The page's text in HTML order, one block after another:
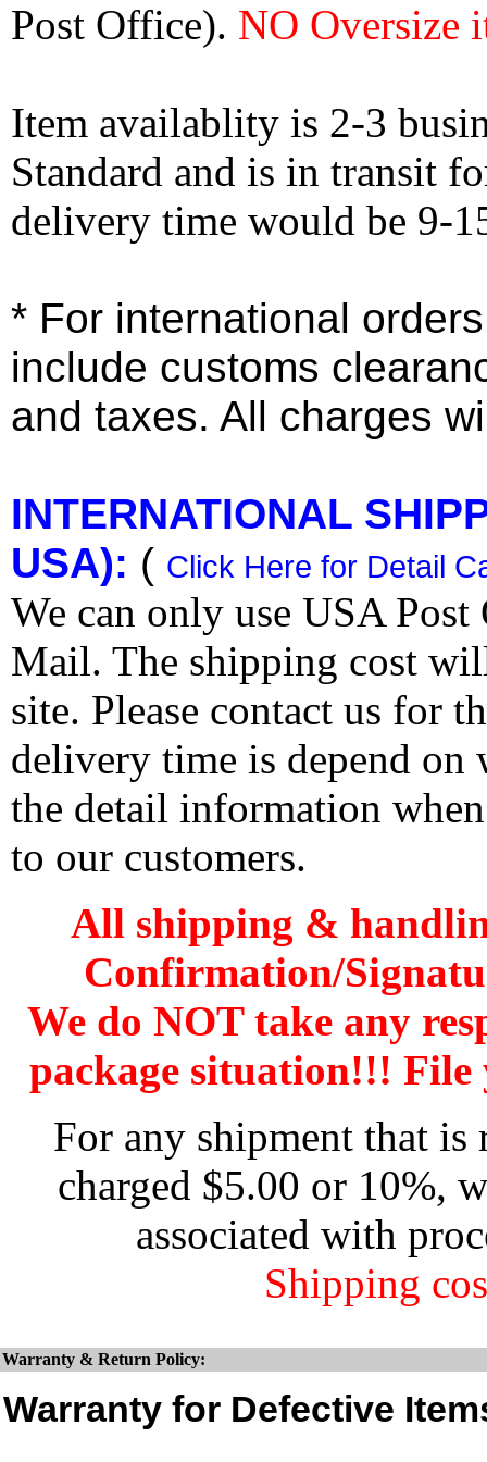
Post Office). NO Oversize
Item availablity is 2-3
Standard and is in transit
delivery time would be 9-
* For international
include customs
and taxes. All charges
INTERNATIONAL
USA): ( Click Here for Detail
We can only use USA
Mail. The shipping cost
site. Please contact us for
delivery time is depend
the detail information
to our customers.
All shipping &
Confirmation/
We do NOT take any
package situation!!!
For any shipment that
charged $5.00 or 10%,
associated with
Shipping
Warranty & Return Policy:
Warranty for Defective